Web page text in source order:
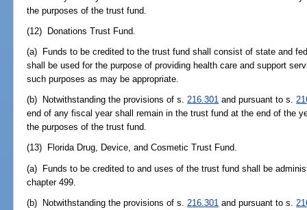
the purposes of the trust fund.
(12) Donations Trust Fund.
(a) Funds to be credited to the trust fund shall consist of state and
shall be used for the purpose of providing health care and support
such purposes as may be appropriate.
(b) Notwithstanding the provisions of s.216.301 and pursuant to s.
end of any fiscal year shall remain in the trust fund at the end of the
the purposes of the trust fund.
(13) Florida Drug, Device, and Cosmetic Trust Fund.
(a) Funds to be credited to and uses of the trust fund shall be
chapter 499.
(b) Notwithstanding the provisions of s. 216.301 and pursuant to s.